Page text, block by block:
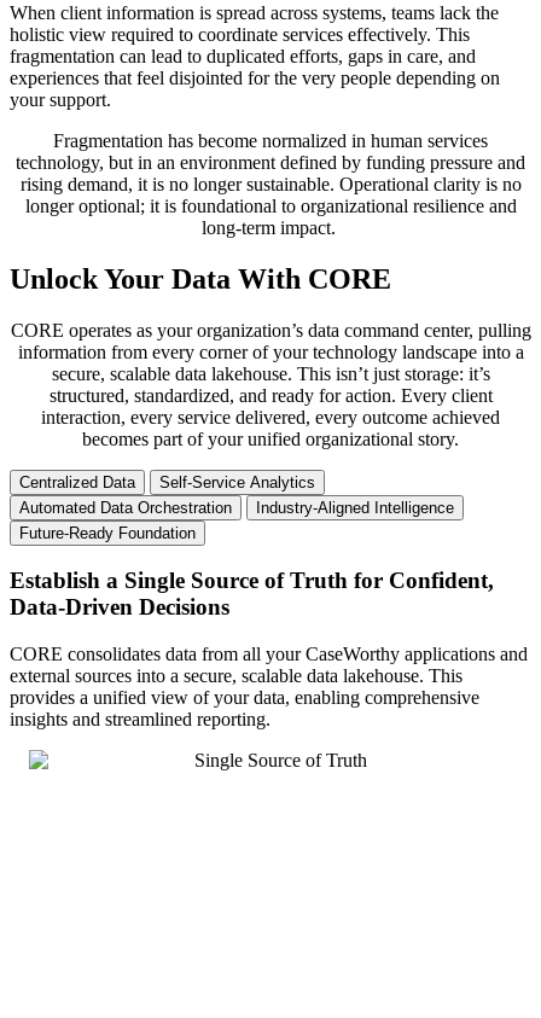
When client information is spread across systems, teams lack the
holistic view required to coordinate services effectively. This
fragmentation can lead to duplicated efforts, gaps in care, and
experiences that feel disjointed for the very people depending on
your support.
Fragmentation has become normalized in human services
technology, but in an environment defined by funding pressure and
rising demand, it is no longer sustainable. Operational clarity is no
longer optional; it is foundational to organizational resilience and
long-term impact.
Unlock Your Data With CORE
CORE operates as your organization’s data command center, pulling
information from every corner of your technology landscape into a
secure, scalable data lakehouse. This isn’t just storage: it’s
structured, standardized, and ready for action. Every client
interaction, every service delivered, every outcome achieved
becomes part of your unified organizational story.
Centralized Data
Self-Service Analytics
Automated Data Orchestration
Industry-Aligned Intelligence
Future-Ready Foundation
Establish a Single Source of Truth for Confident,
Data-Driven Decisions
CORE consolidates data from all your CaseWorthy applications and
external sources into a secure, scalable data lakehouse. This
provides a unified view of your data, enabling comprehensive
insights and streamlined reporting.